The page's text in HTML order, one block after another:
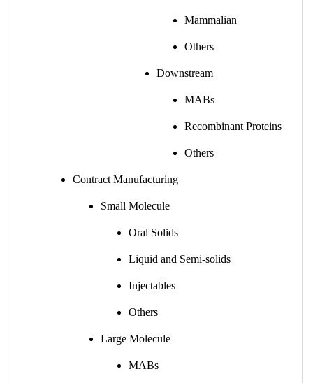
Mammalian
Others
Downstream
MABs
Recombinant Proteins
Others
Contract Manufacturing
Small Molecule
Oral Solids
Liquid and Semi-solids
Injectables
Others
Large Molecule
MABs